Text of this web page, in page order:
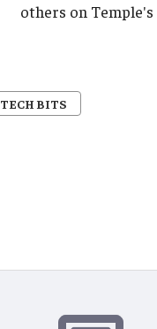
others on Temple's
TECH BITS